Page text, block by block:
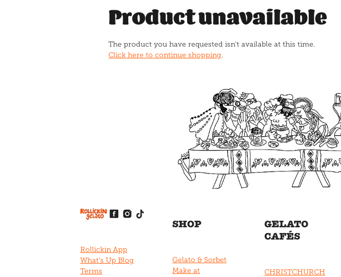
Product unavailable
The product you have requested isn't available at this time.
Click here to continue shopping.
View item
View item
View item
View item
View item
Rollickin App
What's Up Blog
Terms
SHOP
Gelato & Sorbet
Make at
GELATO
CAFÉS
CHRISTCHURCH